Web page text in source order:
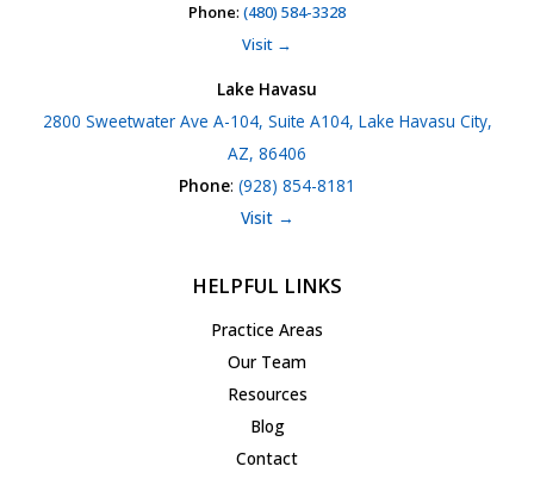
Phone: (480) 584-3328
Visit →
Lake Havasu
2800 Sweetwater Ave A-104, Suite A104, Lake Havasu City,
AZ, 86406
Phone: (928) 854-8181
Visit →
HELPFUL LINKS
Practice Areas
Our Team
Resources
Blog
Contact